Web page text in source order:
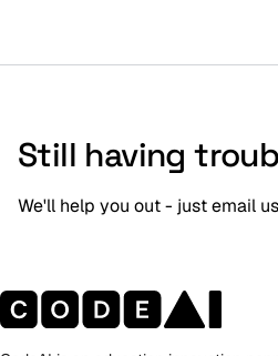
Still having
We'll help you out - just email